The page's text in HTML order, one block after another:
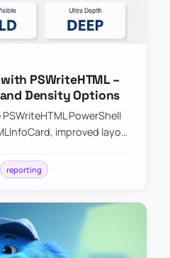
PSWriteHTML –
Density Options
PowerShell
improved layout
reporting